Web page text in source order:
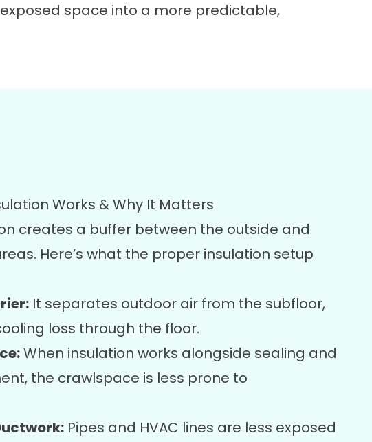
space into a more predictable,
Works & Why It Matters
creates a buffer between the outside and
Here’s what the proper insulation setup
It separates outdoor air from the subfloor,
loss through the floor.
When insulation works alongside sealing and
the crawlspace is less prone to
Pipes and HVAC lines are less exposed